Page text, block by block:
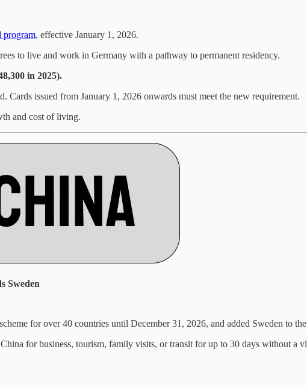
program, effective January 1, 2026.
to live and work in Germany with a pathway to permanent residency.
in 2025).
Cards issued from January 1, 2026 onwards must meet the new requirement.
and cost of living.
Sweden
for over 40 countries until December 31, 2026, and added Sweden to
for business, tourism, family visits, or transit for up to 30 days without a